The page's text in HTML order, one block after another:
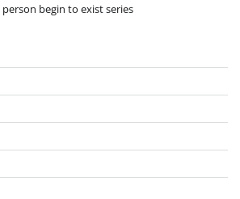
begin to exist series